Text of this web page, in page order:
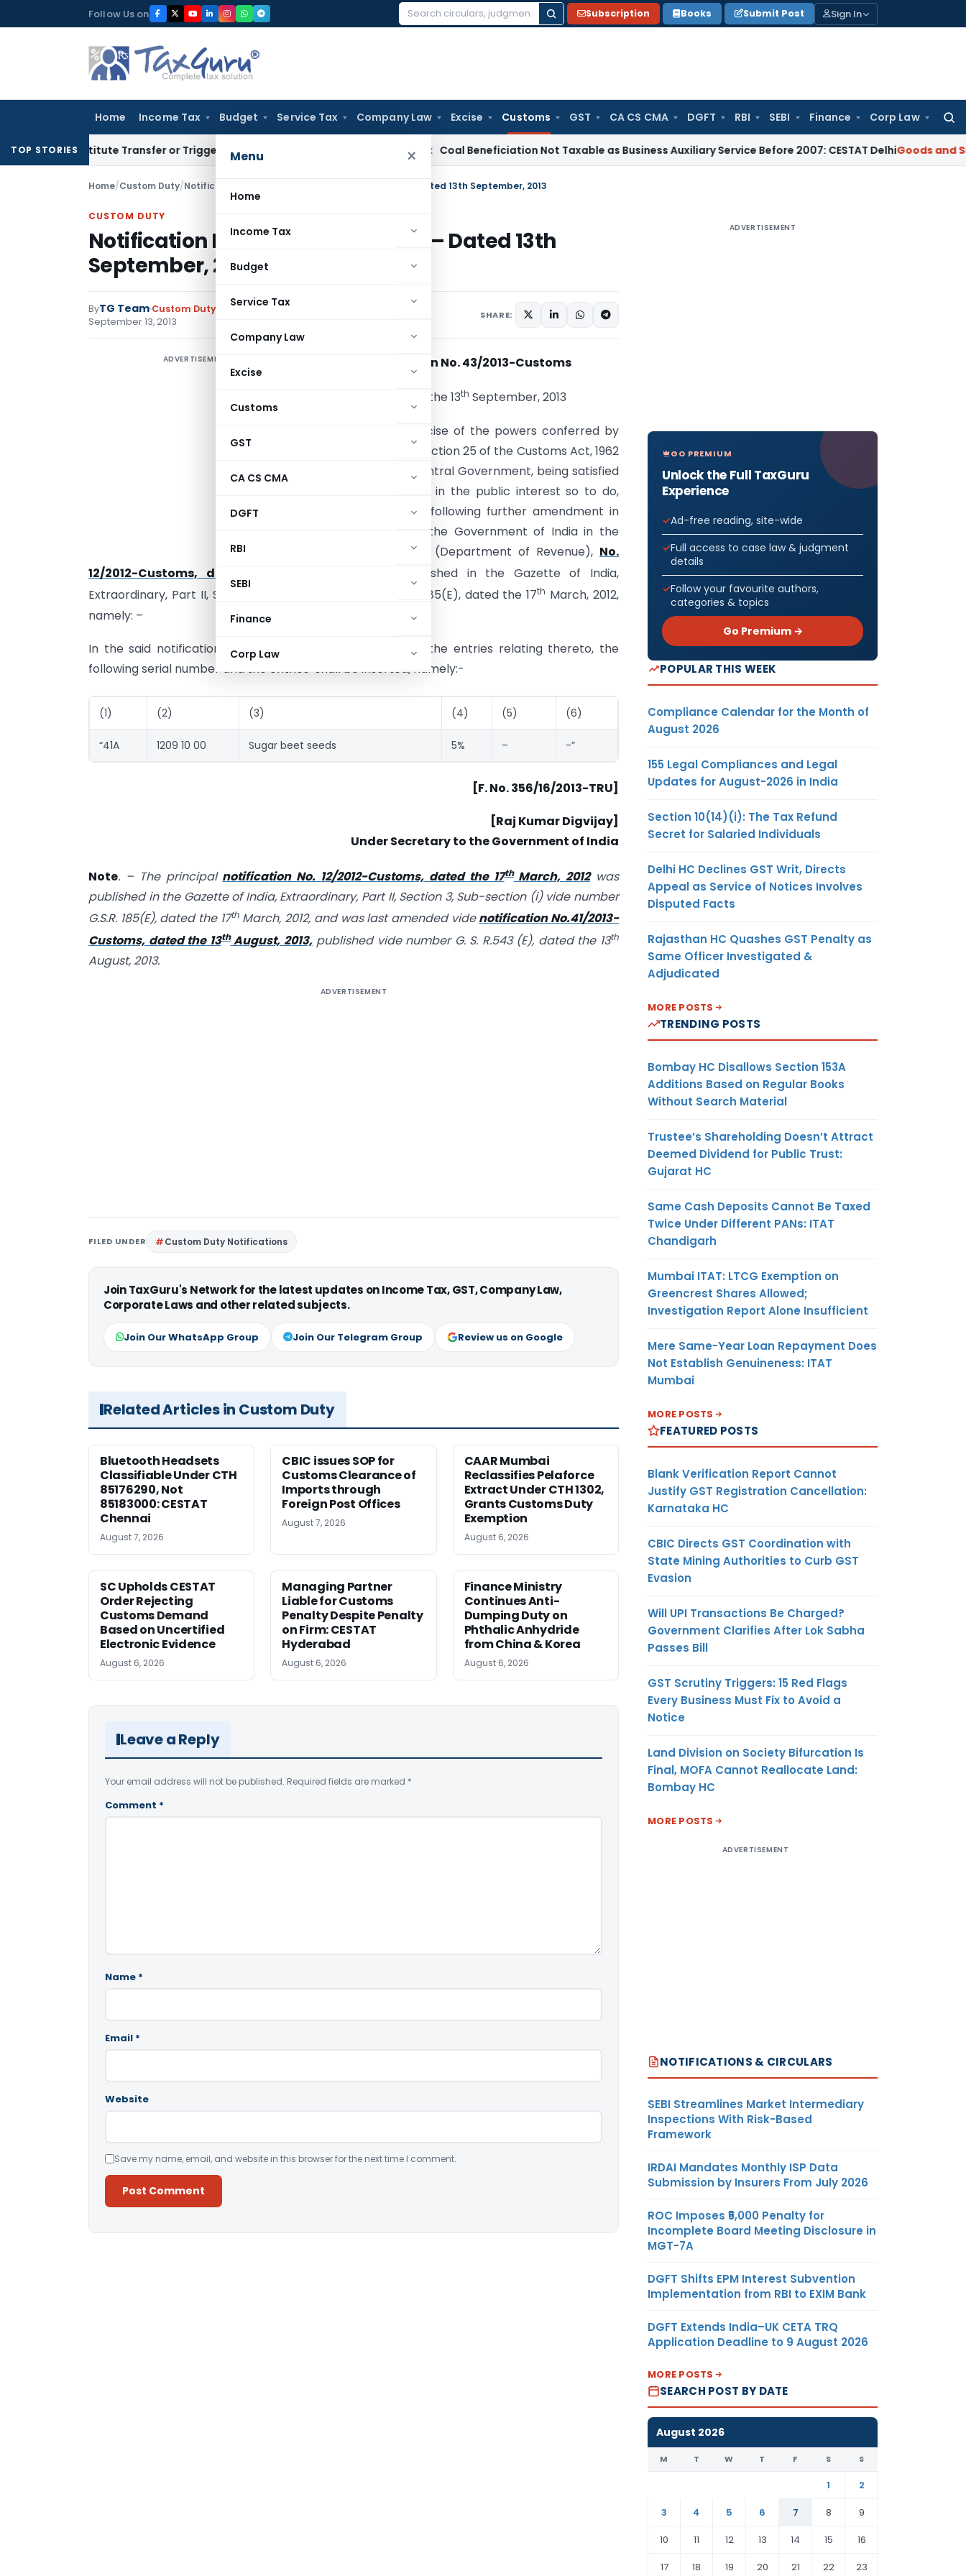
to
Follow Us on
Search
Subscription Books Submit Post Sign In
Home Income Tax Budget Service Tax Company Law Excise Customs GST CA CS CMA DGFT RBI SEBI Finance Corp Law
Menu ×
Home
Income Tax
Budget
Service Tax
Company Law
Excise
Customs
GST
CA CS CMA
DGFT
RBI
SEBI
Finance
Corp Law
TOP STORIES
Constitute Transfer or Trigger Capital Gains: ITAT Kolkata Coal Beneficiation Not Taxable as Business Auxiliary Service Before 2007: CESTAT DelhiGoods and Services
Home/Custom Duty/Notifications Notification No. 43/2013-Customs – Dated 13th September, 2013
CUSTOM DUTY
Notification No. 43/2013-Customs – Dated 13th
September, 2013
ByTG Team Custom Duty Notifications,Notifications/Circulars
September 13, 2013
SHARE:
ADVERTISEMENT Notification No. 43/2013-Customs
New Delhi, the 13th September, 2013
G.S.R. (E). – In exercise of the powers conferred by
sub-section (1) of section 25 of the Customs Act, 1962
(52 of 1962), the Central Government, being satisfied
that it is necessary in the public interest so to do,
hereby makes the following further amendment in
the notification of the Government of India in the
Ministry of Finance (Department of Revenue), No.
12/2012-Customs, dated the 17
published in the Gazette of India,
Extraordinary, Part II, Section 3, Sub-section (i) vide G.S.R. 185(E), dated the 17th March, 2012,
namely: –
In the said notification, in the Table, after S. No. 41 and the entries relating thereto, the
following serial number and the entries shall be inserted, namely:-
(1) (2) (3) (4) (5) (6)
“41A 1209 10 00 Sugar beet seeds 5% – -”
[F. No. 356/16/2013-TRU]
[Raj Kumar Digvijay]
Under Secretary to the Government of India
Note. – The principal notification No. 12/2012-Customs, dated the 17thMarch, 2012was
published in the Gazette of India, Extraordinary, Part II, Section 3, Sub-section (i) vide number
G.S.R. 185(E), dated the 17thMarch, 2012, and was last amended videnotification No.41/2013-
Customs, dated the 13thAugust, 2013,published vide number G. S. R.543 (E), dated the 13th
August, 2013.
ADVERTISEMENT
FILED UNDER Custom Duty Notifications
Join TaxGuru's Network for the latest updates on Income Tax, GST, Company Law,
Corporate Laws and other related subjects.
Join Our WhatsApp Group Join Our Telegram Group Review us on Google
Related Articles in Custom Duty
Bluetooth Headsets
Classifiable Under CTH
85176290, Not
85183000: CESTAT
Chennai
August 7, 2026
CBIC issues SOP for
Customs Clearance of
Imports through
Foreign Post Offices
August 7, 2026
CAAR Mumbai
Reclassifies Pelaforce
Extract Under CTH 1302,
Grants Customs Duty
Exemption
August 6, 2026
SC Upholds CESTAT
Order Rejecting
Customs Demand
Based on Uncertified
Electronic Evidence
August 6, 2026
Managing Partner
Liable for Customs
Penalty Despite Penalty
on Firm: CESTAT
Hyderabad
August 6, 2026
Finance Ministry
Continues Anti-
Dumping Duty on
Phthalic Anhydride
from China & Korea
August 6, 2026
Leave a Reply
Your email address will not be published. Required fields are marked *
Comment *
Name *
Email *
Website
Save my name, email, and website in this browser for the next time I comment.
ADVERTISEMENT
GO PREMIUM
Unlock the Full TaxGuru
Experience
Ad-free reading, site-wide
Full access to case law & judgment
details
Follow your favourite authors,
categories & topics
Go Premium →
POPULAR THIS WEEK
Compliance Calendar for the Month of
August 2026
155 Legal Compliances and Legal
Updates for August-2026 in India
Section 10(14)(i): The Tax Refund
Secret for Salaried Individuals
Delhi HC Declines GST Writ, Directs
Appeal as Service of Notices Involves
Disputed Facts
Rajasthan HC Quashes GST Penalty as
Same Officer Investigated &
Adjudicated
MORE POSTS
TRENDING POSTS
Bombay HC Disallows Section 153A
Additions Based on Regular Books
Without Search Material
Trustee’s Shareholding Doesn’t Attract
Deemed Dividend for Public Trust:
Gujarat HC
Same Cash Deposits Cannot Be Taxed
Twice Under Different PANs: ITAT
Chandigarh
Mumbai ITAT: LTCG Exemption on
Greencrest Shares Allowed;
Investigation Report Alone Insufficient
Mere Same-Year Loan Repayment Does
Not Establish Genuineness: ITAT
Mumbai
MORE POSTS
FEATURED POSTS
Blank Verification Report Cannot
Justify GST Registration Cancellation:
Karnataka HC
CBIC Directs GST Coordination with
State Mining Authorities to Curb GST
Evasion
Will UPI Transactions Be Charged?
Government Clarifies After Lok Sabha
Passes Bill
GST Scrutiny Triggers: 15 Red Flags
Every Business Must Fix to Avoid a
Notice
Land Division on Society Bifurcation Is
Final, MOFA Cannot Reallocate Land:
Bombay HC
MORE POSTS
ADVERTISEMENT
NOTIFICATIONS & CIRCULARS
SEBI Streamlines Market Intermediary
Inspections With Risk-Based
Framework
IRDAI Mandates Monthly ISP Data
Submission by Insurers From July 2026
ROC Imposes ₹5,000 Penalty for
Incomplete Board Meeting Disclosure in
MGT-7A
DGFT Shifts EPM Interest Subvention
Implementation from RBI to EXIM Bank
DGFT Extends India–UK CETA TRQ
Application Deadline to 9 August 2026
MORE POSTS
SEARCH POST BY DATE
August 2026
M T W T F S S
1
2
3
4 5 6 7 8
9
10
11 12 13 14 15
16
17
18 19 20 21 22 23